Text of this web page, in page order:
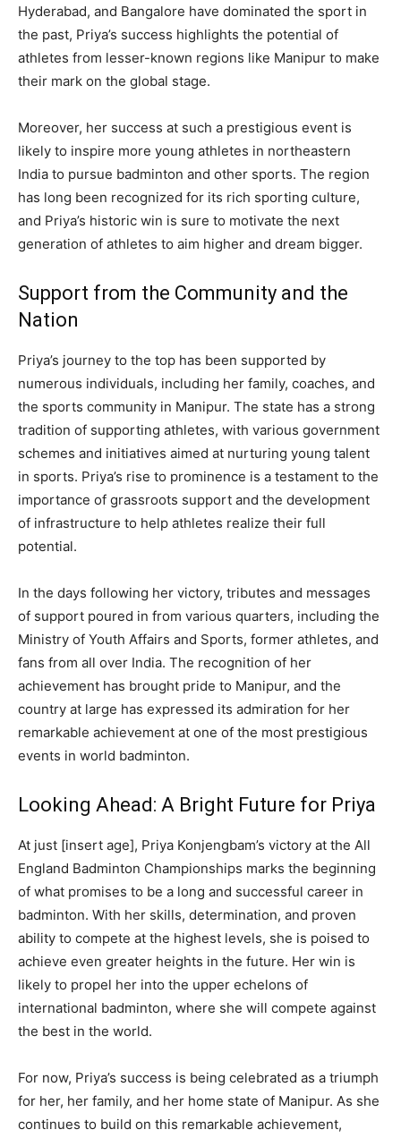
Hyderabad, and Bangalore have dominated the sport in
the past, Priya’s success highlights the potential of
athletes from lesser-known regions like Manipur to make
their mark on the global stage.
Moreover, her success at such a prestigious event is
likely to inspire more young athletes in northeastern
India to pursue badminton and other sports. The region
has long been recognized for its rich sporting culture,
and Priya’s historic win is sure to motivate the next
generation of athletes to aim higher and dream bigger.
Support from the Community and the
Nation
Priya’s journey to the top has been supported by
numerous individuals, including her family, coaches, and
the sports community in Manipur. The state has a strong
tradition of supporting athletes, with various government
schemes and initiatives aimed at nurturing young talent
in sports. Priya’s rise to prominence is a testament to the
importance of grassroots support and the development
of infrastructure to help athletes realize their full
potential.
In the days following her victory, tributes and messages
of support poured in from various quarters, including the
Ministry of Youth Affairs and Sports, former athletes, and
fans from all over India. The recognition of her
achievement has brought pride to Manipur, and the
country at large has expressed its admiration for her
remarkable achievement at one of the most prestigious
events in world badminton.
Looking Ahead: A Bright Future for Priya
At just [insert age], Priya Konjengbam’s victory at the All
England Badminton Championships marks the beginning
of what promises to be a long and successful career in
badminton. With her skills, determination, and proven
ability to compete at the highest levels, she is poised to
achieve even greater heights in the future. Her win is
likely to propel her into the upper echelons of
international badminton, where she will compete against
the best in the world.
For now, Priya’s success is being celebrated as a triumph
for her, her family, and her home state of Manipur. As she
continues to build on this remarkable achievement,